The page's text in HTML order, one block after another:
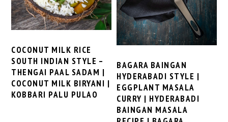
COCONUT MILK RICE
SOUTH INDIAN STYLE –
THENGAI PAAL SADAM |
COCONUT MILK BIRYANI |
KOBBARI PALU PULAO
BAGARA BAINGAN
HYDERABADI STYLE |
EGGPLANT MASALA
CURRY | HYDERABADI
BAINGAN MASALA